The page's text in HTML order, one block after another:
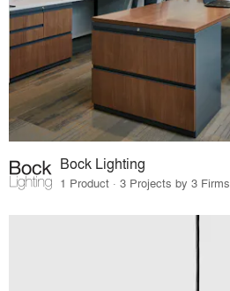
Bock Lighting
1 Product · 3 Projects by 3 Firms